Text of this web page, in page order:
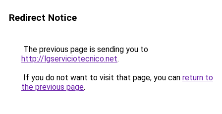
Redirect Notice
The previous page is sending you to
http://lgserviciotecnico.net.
If you do not want to visit that page, you can return to
the previous page.